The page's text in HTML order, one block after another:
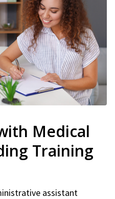
Medical
Training
assistant